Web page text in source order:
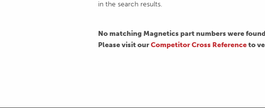
in the search results.
No matching Magnetics part numbers were
Please visit ourCompetitor Cross Referenceto